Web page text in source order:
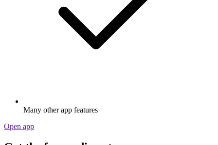
Many other app features
Open app